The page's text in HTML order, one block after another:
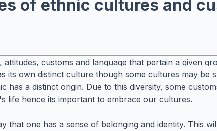
of ethnic cultures and
customs and language that pertain a given
own distinct culture though some cultures may be
has a distinct origin. Due to this diversity, some
life hence its important to embrace our cultures.
that one has a sense of belonging and identity. This